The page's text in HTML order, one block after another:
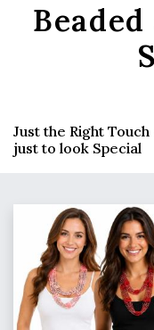
Just the Right
just to look Special